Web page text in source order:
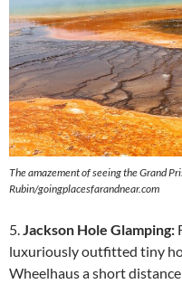
The amazement of seeing the Grand
Rubin/goingplacesfarandnear.com
5.Jackson Hole Glamping:
luxuriously outfitted tiny
Wheelhaus a short